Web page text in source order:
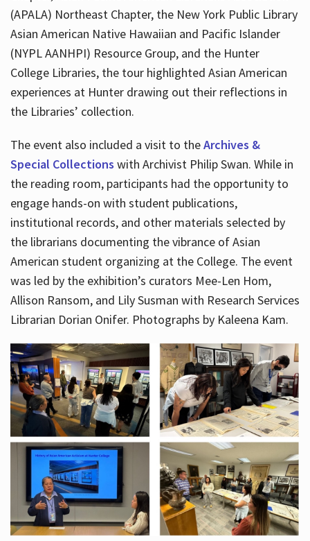
(APALA) Northeast Chapter, the New York Public Library
Asian American Native Hawaiian and Pacific Islander
(NYPL AANHPI) Resource Group, and the Hunter
College Libraries, the tour highlighted Asian American
experiences at Hunter drawing out their reflections in
the Libraries’ collection.
The event also included a visit to theArchives &
Special Collections with Archivist Philip Swan. While in
the reading room, participants had the opportunity to
engage hands-on with student publications,
institutional records, and other materials selected by
the librarians documenting the vibrance of Asian
American student organizing at the College. The event
was led by the exhibition’s curators Mee-Len Hom,
Allison Ransom, and Lily Susman with Research Services
Librarian Dorian Onifer. Photographs by Kaleena Kam.